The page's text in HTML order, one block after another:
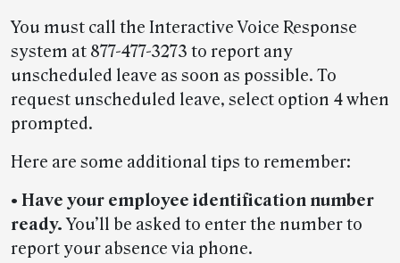
You must call the Interactive Voice Response
system at 877-477-3273 to report any
unscheduled leave as soon as possible. To
request unscheduled leave, select option 4 when
prompted.
Here are some additional tips to remember:
• Have your employee identification number
ready.You’ll be asked to enter the number to
report your absence via phone.